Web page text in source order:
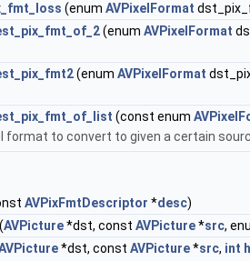
(enum AVPixelFormat
(enum AVPixelFormat
(enum AVPixelFormat
(const enum
format to convert to given a certain
AVPixFmtDescriptor *desc)
(AVPicture*dst, const AVPicture*src,
*dst, const AVPicture*src, int